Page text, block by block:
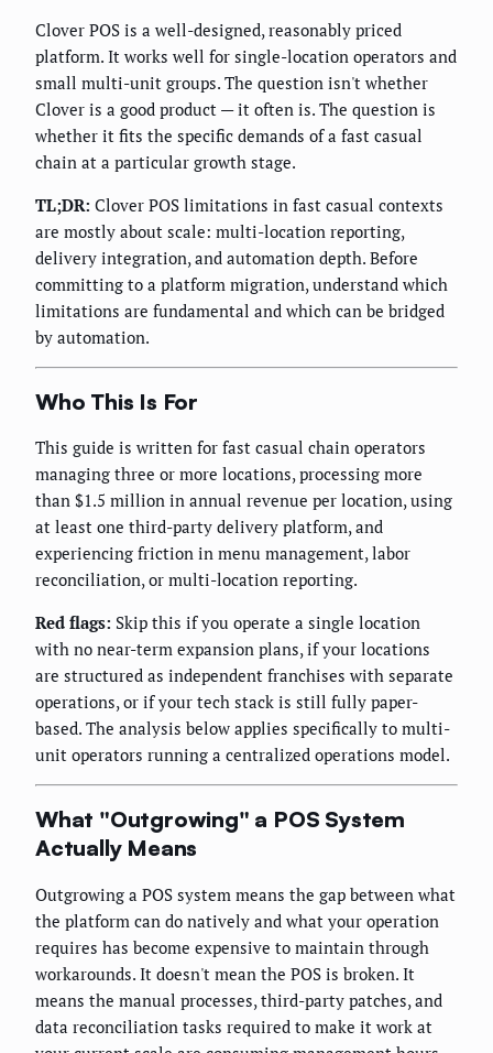
Clover POS is a well-designed, reasonably priced
platform. It works well for single-location operators and
small multi-unit groups. The question isn't whether
Clover is a good product — it often is. The question is
whether it fits the specific demands of a fast casual
chain at a particular growth stage.
TL;DR: Clover POS limitations in fast casual contexts
are mostly about scale: multi-location reporting,
delivery integration, and automation depth. Before
committing to a platform migration, understand which
limitations are fundamental and which can be bridged
by automation.
Who This Is For
This guide is written for fast casual chain operators
managing three or more locations, processing more
than $1.5 million in annual revenue per location, using
at least one third-party delivery platform, and
experiencing friction in menu management, labor
reconciliation, or multi-location reporting.
Red flags: Skip this if you operate a single location
with no near-term expansion plans, if your locations
are structured as independent franchises with separate
operations, or if your tech stack is still fully paper-
based. The analysis below applies specifically to multi-
unit operators running a centralized operations model.
What "Outgrowing" a POS System
Actually Means
Outgrowing a POS system means the gap between what
the platform can do natively and what your operation
requires has become expensive to maintain through
workarounds. It doesn't mean the POS is broken. It
means the manual processes, third-party patches, and
data reconciliation tasks required to make it work at